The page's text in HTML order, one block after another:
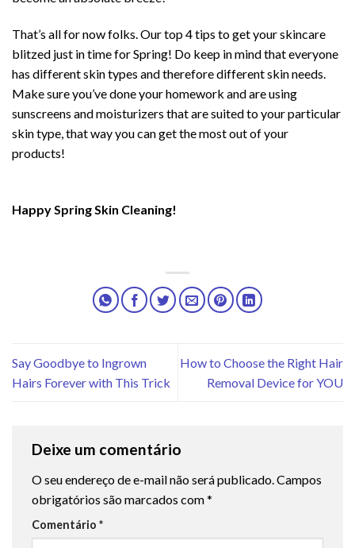
That’s all for now folks. Our top 4 tips to get your skincare
blitzed just in time for Spring! Do keep in mind that everyone
has different skin types and therefore different skin needs.
Make sure you’ve done your homework and are using
sunscreens and moisturizers that are suited to your particular
skin type, that way you can get the most out of your
products!
Happy Spring Skin Cleaning!
Say Goodbye to Ingrown
Hairs Forever with This Trick
How to Choose the Right Hair
Removal Device for YOU
Deixe um comentário
O seu endereço de e-mail não será publicado. Campos
obrigatórios são marcados com*
Comentário *